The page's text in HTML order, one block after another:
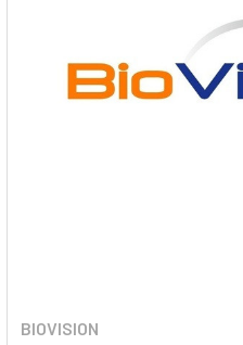
BIOVISION